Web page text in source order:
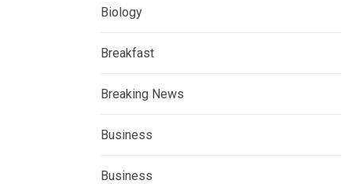
Biology
Breakfast
Breaking News
Business
Business